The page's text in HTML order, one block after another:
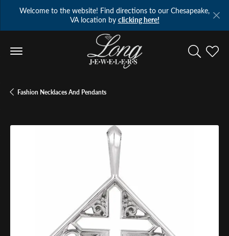
Welcome to the website! Find directions to our Chesapeake,
VA location by clicking here!
Toggle
Fashion Necklaces And Pendants